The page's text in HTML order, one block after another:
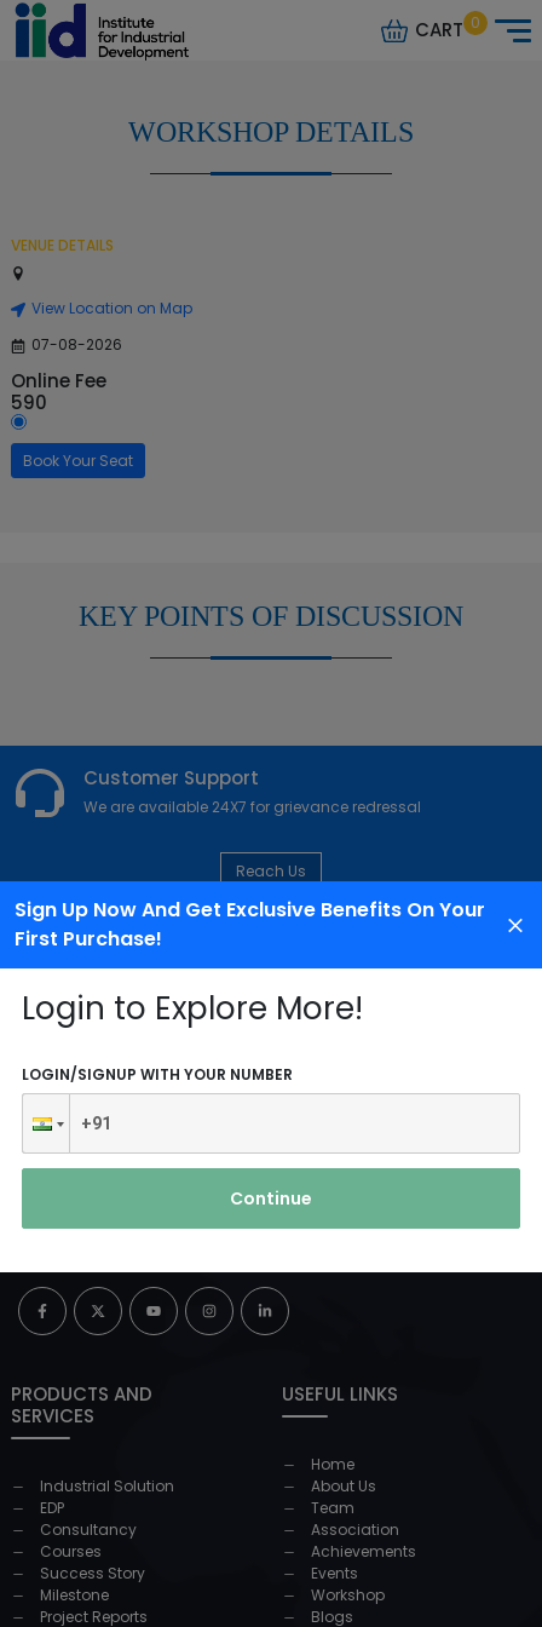
Sign Up Now And Get Exclusive Benefits On Your
First Purchase!
Login to Explore More!
LOGIN/SIGNUP WITH YOUR NUMBER
Continue
CART 0
WORKSHOP DETAILS
VENUE DETAILS
View Location on Map
07-08-2026
Online Fee
590
Book Your Seat
KEY POINTS OF DISCUSSION
Customer Support
We are available 24X7 for grievance redressal
Reach Us
ABOUT AGENCY
PRODUCTS AND
SERVICES
Industrial Solution
EDP
Consultancy
Courses
Success Story
Milestone
Project Reports
USEFUL LINKS
Home
About Us
Team
Association
Achievements
Events
Workshop
Blogs